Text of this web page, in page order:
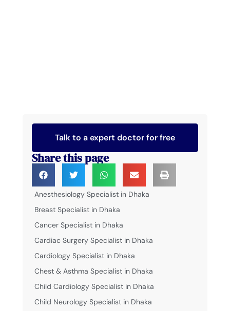
Talk to a expert doctor for free
Share this page
Anesthesiology Specialist in Dhaka
Breast Specialist in Dhaka
Cancer Specialist in Dhaka
Cardiac Surgery Specialist in Dhaka
Cardiology Specialist in Dhaka
Chest & Asthma Specialist in Dhaka
Child Cardiology Specialist in Dhaka
Child Neurology Specialist in Dhaka